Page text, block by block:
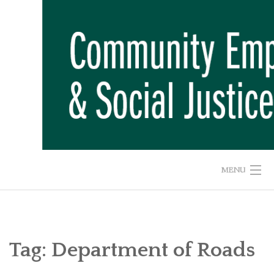
MENU
ABOUT US
Tag: Department of Roads